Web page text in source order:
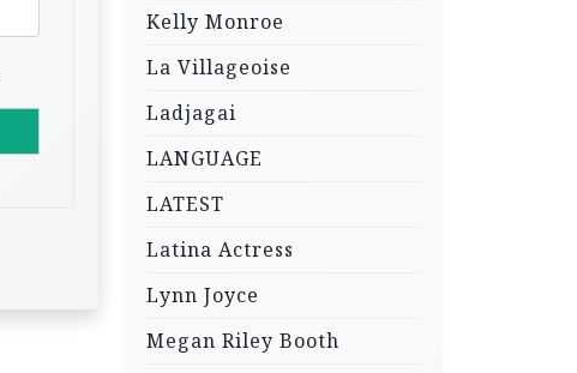
Kelly Monroe
La Villageoise
Ladjagai
LANGUAGE
LATEST
Latina Actress
Lynn Joyce
Megan Riley Booth